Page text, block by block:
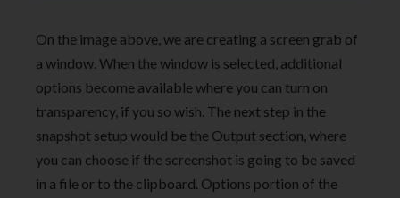
On the image above, we are creating a screen grab of
a window. When the window is selected, additional
options become available where you can turn on
transparency, if you so wish. The next step in the
snapshot setup would be the Output section, where
you can choose if the screenshot is going to be saved
in a file or to the clipboard. Options portion of the